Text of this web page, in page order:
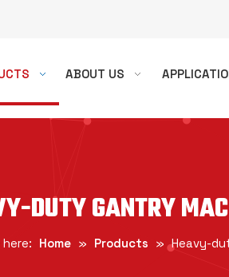
ABOUT US
DUTY GANTRY
here: Home » Products » Heavy-